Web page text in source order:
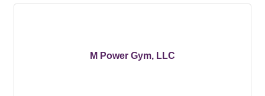
M Power Gym, LLC